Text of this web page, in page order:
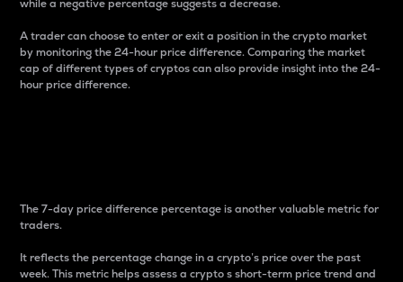
while a negative percentage suggests a decrease.
A trader can choose to enter or exit a position in the crypto market
by monitoring the 24-hour price difference. Comparing the market
cap of different types of cryptos can also provide insight into the 24-
hour price difference.
The 7-day price difference percentage is another valuable metric for
traders.
It reflects the percentage change in a crypto’s price over the past
week. This metric helps assess a crypto s short-term price trend and